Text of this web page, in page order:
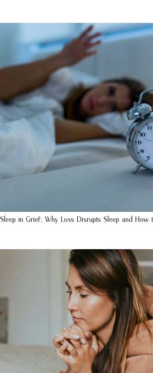
Sleep in Grief: Why Loss Disrupts Sleep and How